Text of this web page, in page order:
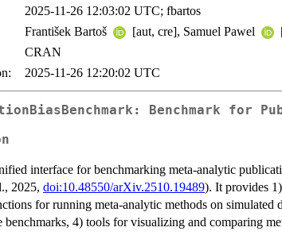
2025-11-26 12:03:02 UTC; fbartos
František Bartoš [aut, cre], Samuel Pawel
CRAN
2025-11-26 12:20:02 UTC
Benchmark for
interface for benchmarking meta-analytic
2025, doi:10.48550/arXiv.2510.19489). It provides
for running meta-analytic methods on simulated
benchmarks, 4) tools for visualizing and comparing